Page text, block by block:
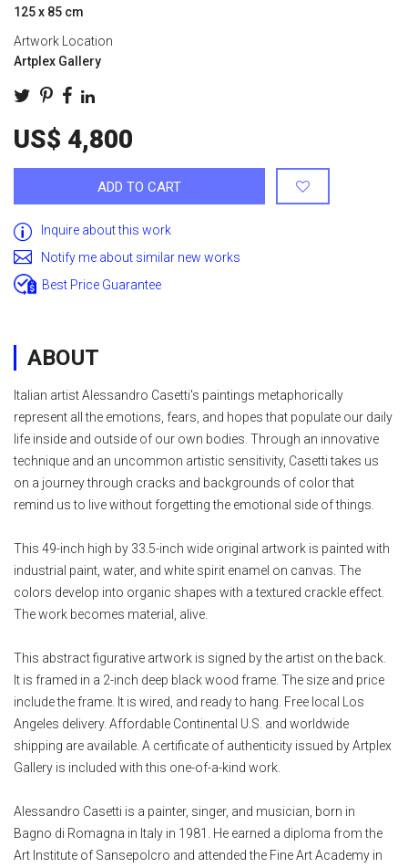
125 x 85 cm
Artwork Location
Artplex Gallery
US$ 4,800
ADD TO CART
Inquire about this work
Notify me about similar new works
Best Price Guarantee
ABOUT
Italian artist Alessandro Casetti's paintings metaphorically
represent all the emotions, fears, and hopes that populate our daily
life inside and outside of our own bodies. Through an innovative
technique and an uncommon artistic sensitivity, Casetti takes us
on a journey through cracks and backgrounds of color that
remind us to live without forgetting the emotional side of things.
This 49-inch high by 33.5-inch wide original artwork is painted with
industrial paint, water, and white spirit enamel on canvas. The
colors develop into organic shapes with a textured crackle effect.
The work becomes material, alive.
This abstract figurative artwork is signed by the artist on the back.
It is framed in a 2-inch deep black wood frame. The size and price
include the frame. It is wired, and ready to hang. Free local Los
Angeles delivery. Affordable Continental U.S. and worldwide
shipping are available. A certificate of authenticity issued by Artplex
Gallery is included with this one-of-a-kind work.
Alessandro Casetti is a painter, singer, and musician, born in
Bagno di Romagna in Italy in 1981. He earned a diploma from the
Art Institute of Sansepolcro and attended the Fine Art Academy in